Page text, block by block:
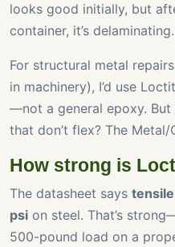
looks good initially, but
container, it’s delaminating.
For structural metal
in machinery), I’d use
—not a general epoxy.
that don’t flex? The
How strong is
The datasheet says
psi on steel. That’s
500-pound load on a